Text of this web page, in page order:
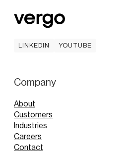
LINKEDIN
YOUTUBE
Company
About
Customers
Industries
Careers
Contact